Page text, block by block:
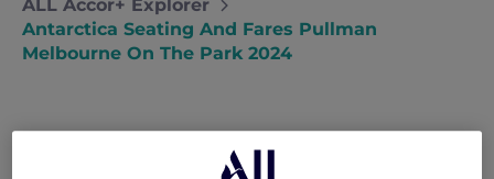
ALL Accor+ Explorer
Antarctica Seating And Fares Pullman
Melbourne On The Park 2024